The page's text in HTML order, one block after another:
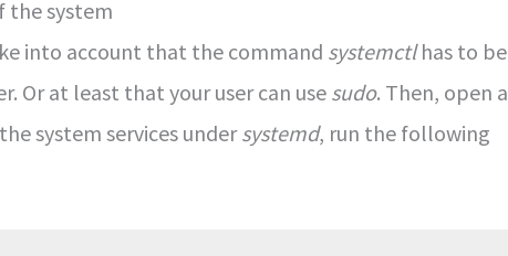
the system
into account that the command systemctlhas to be
Or at least that your user can use sudo. Then, open a
system services undersystemd, run the following